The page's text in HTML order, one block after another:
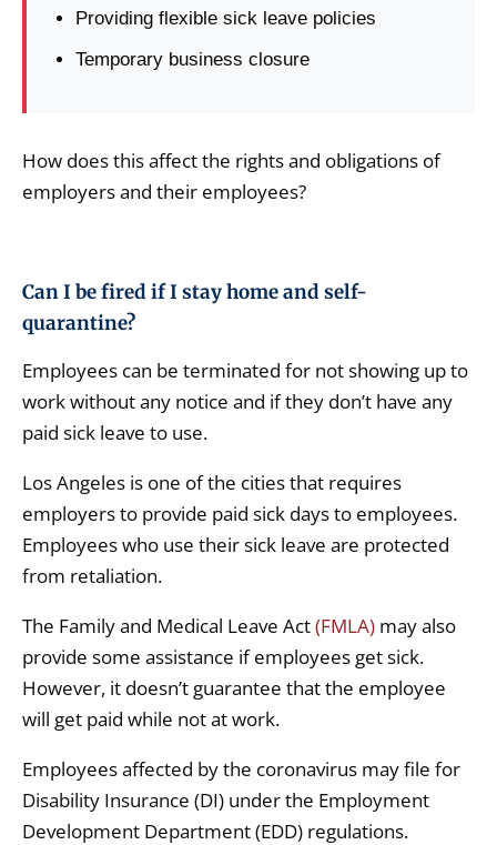
Providing flexible sick leave policies
Temporary business closure
How does this affect the rights and obligations of
employers and their employees?
Can I be fired if I stay home and self-
quarantine?
Employees can be terminated for not showing up to
work without any notice and if they don’t have any
paid sick leave to use.
Los Angeles is one of the cities that requires
employers to provide paid sick days to employees.
Employees who use their sick leave are protected
from retaliation.
The Family and Medical Leave Act(FMLA) may also
provide some assistance if employees get sick.
However, it doesn’t guarantee that the employee
will get paid while not at work.
Employees affected by the coronavirus may file for
Disability Insurance (DI) under the Employment
Development Department (EDD) regulations.